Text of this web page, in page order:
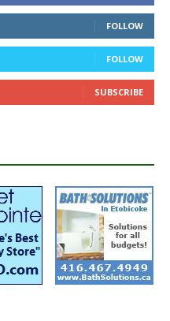
FOLLOW
FOLLOW
SUBSCRIBE